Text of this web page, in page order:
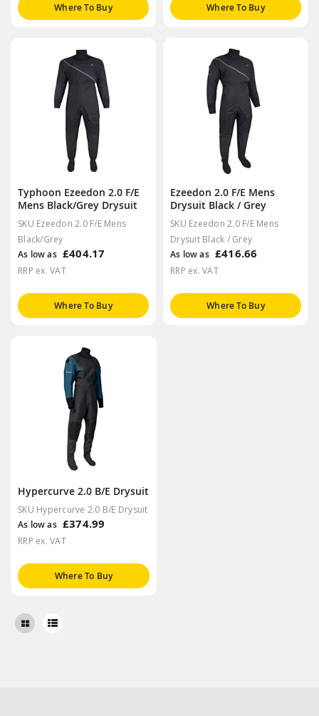
Where To Buy Where To Buy
Typhoon Ezeedon 2.0 F/E
Mens Black/Grey Drysuit
SKU Ezeedon 2.0 F/E Mens
Black/Grey
As low as £404.17
RRP ex. VAT
Where To Buy
Ezeedon 2.0 F/E Mens
Drysuit Black / Grey
SKU Ezeedon 2.0 F/E Mens
Drysuit Black / Grey
As low as £416.66
RRP ex. VAT
Where To Buy
Hypercurve 2.0 B/E Drysuit
SKU Hypercurve 2.0 B/E Drysuit
As low as £374.99
RRP ex. VAT
Where To Buy